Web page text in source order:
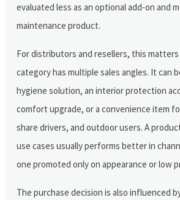
evaluated less as an optional add-on and
maintenance product.
For distributors and resellers, this
category has multiple sales angles. It can
hygiene solution, an interior protection
comfort upgrade, or a convenience item
share drivers, and outdoor users. A
use cases usually performs better in
one promoted only on appearance or low
The purchase decision is also influenced